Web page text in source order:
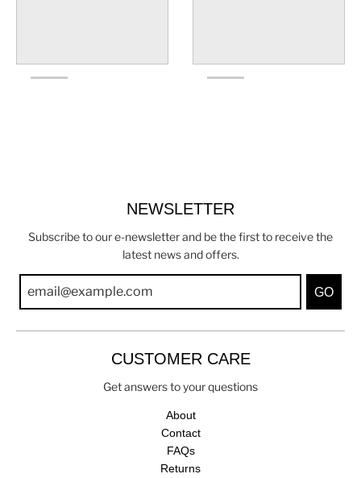
NEWSLETTER
Subscribe to our e-newsletter and be the first to receive the
latest news and offers.
GO
CUSTOMER CARE
Get answers to your questions
About
Contact
FAQs
Returns